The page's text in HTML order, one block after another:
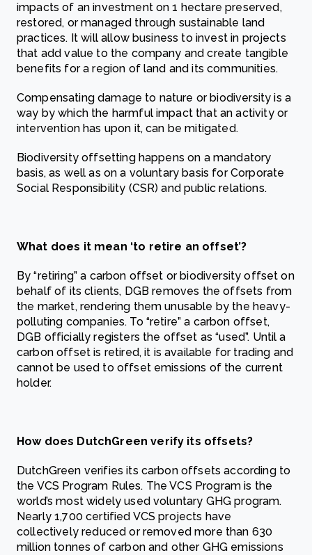
impacts of an investment on 1 hectare preserved,
restored, or managed through sustainable land
practices. It will allow business to invest in projects
that add value to the company and create tangible
benefits for a region of land and its communities.
Compensating damage to nature or biodiversity is a
way by which the harmful impact that an activity or
intervention has upon it, can be mitigated.
Biodiversity offsetting happens on a mandatory
basis, as well as on a voluntary basis for Corporate
Social Responsibility (CSR) and public relations.
What does it mean ‘to retire an offset’?
By “retiring” a carbon offset or biodiversity offset on
behalf of its clients, DGB removes the offsets from
the market, rendering them unusable by the heavy-
polluting companies. To “retire” a carbon offset,
DGB officially registers the offset as “used”. Until a
carbon offset is retired, it is available for trading and
cannot be used to offset emissions of the current
holder.
How does DutchGreen verify its offsets?
DutchGreen verifies its carbon offsets according to
the VCS Program Rules. The VCS Program is the
world’s most widely used voluntary GHG program.
Nearly 1,700 certified VCS projects have
collectively reduced or removed more than 630
million tonnes of carbon and other GHG emissions